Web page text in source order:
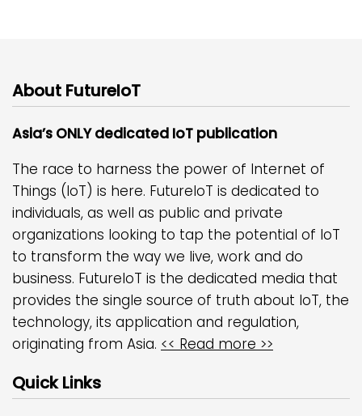
About FutureIoT
Asia’s ONLY dedicated IoT publication
The race to harness the power of Internet of
Things (IoT) is here. FutureIoT is dedicated to
individuals, as well as public and private
organizations looking to tap the potential of IoT
to transform the way we live, work and do
business. FutureIoT is the dedicated media that
provides the single source of truth about IoT, the
technology, its application and regulation,
originating from Asia. << Read more >>
Quick Links